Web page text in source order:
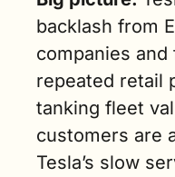
backlash from
companies
repeated retail
tanking fleet
customers are
Tesla’s slow